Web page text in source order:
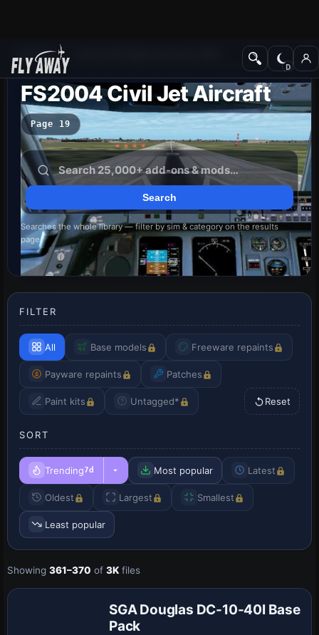
Add-ons
FS2004 Civil Jet Aircraft
Page 19
Searches the whole library — filter by sim & category on the results
page
FILTER
All Base models Freeware repaints
Payware repaints Patches
Paint kits Untagged* Reset
SORT
Trending7d Most popular Latest
Oldest Largest Smallest
Least popular
Showing 361–370 of 3K files
Base Model
SGA Douglas DC-10-40I Base
Pack